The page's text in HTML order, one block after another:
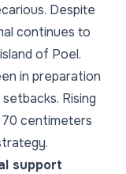
Despite
continues to
of Poel.
in preparation
Rising
centimeters
support